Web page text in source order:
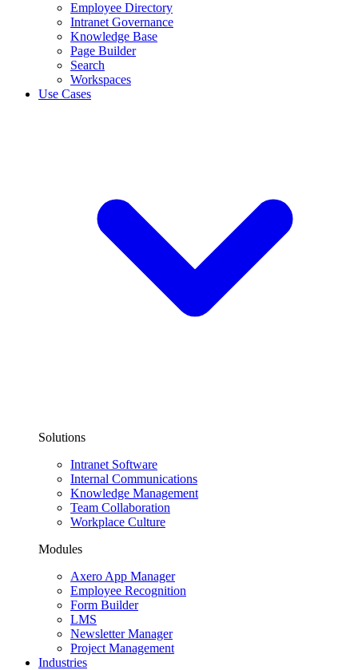
Employee Directory
Intranet Governance
Knowledge Base
Page Builder
Search
Workspaces
Use Cases
Solutions
Intranet Software
Internal Communications
Knowledge Management
Team Collaboration
Workplace Culture
Modules
Axero App Manager
Employee Recognition
Form Builder
LMS
Newsletter Manager
Project Management
Industries